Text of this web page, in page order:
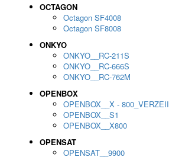
OCTAGON
Octagon SF4008
Octagon SF8008
ONKYO
ONKYO__RC-211S
ONKYO__RC-666S
ONKYO__RC-762M
OPENBOX
OPENBOX__X - 800_VERZEII
OPENBOX__S1
OPENBOX__X800
OPENSAT
OPENSAT__9900